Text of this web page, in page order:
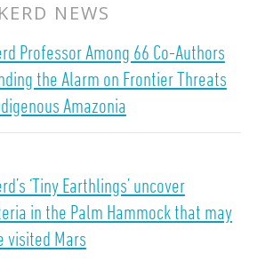
NEWS
Professor Among 66 Co-Authors
the Alarm on Frontier Threats
Amazonia
‘Tiny Earthlings’ uncover
in the Palm Hammock that may
visited Mars